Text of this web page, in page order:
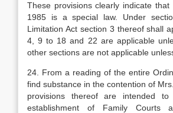
These provisions clearly indicate
1985 is a special law. Under
Limitation Act section 3 thereof shall
4, 9 to 18 and 22 are applicable
other sections are not applicable
24. From a reading of the entire
find substance in the contention of
provisions thereof are intended
establishment of Family Courts